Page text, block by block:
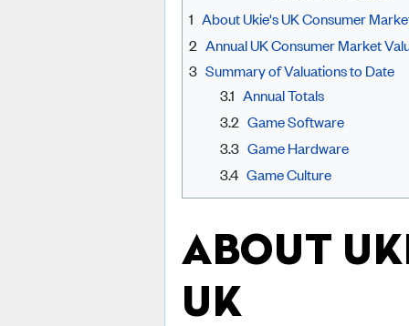
1 About Ukie's UK Consumer
2 Annual UK Consumer Market
3 Summary of Valuations to Date
3.1 Annual Totals
3.2 Game Software
3.3 Game Hardware
3.4 Game Culture
ABOUT
UK